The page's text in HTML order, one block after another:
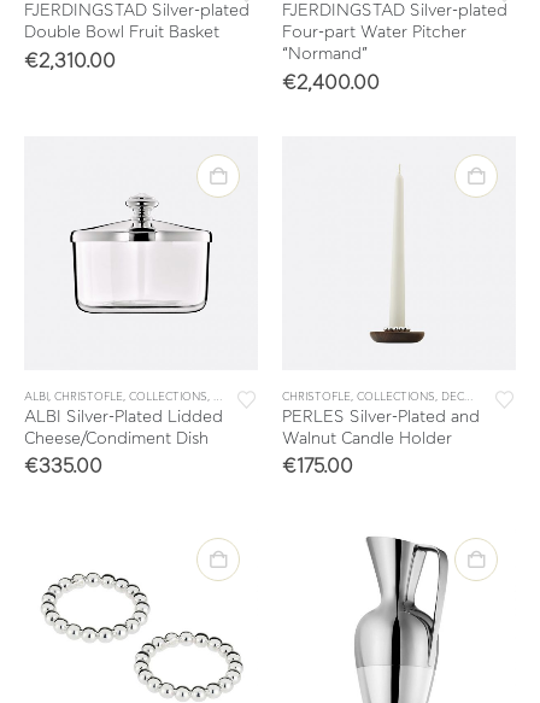
FJERDINGSTAD Silver-plated
Double Bowl Fruit Basket
€2,310.00
FJERDINGSTAD Silver-plated
Four-part Water Pitcher
“Normand”
€2,400.00
ALBI CHRISTOFLE COLLECTIONS TABLE & KITCHEN ACCESSORIES,TABLEWARE
ALBI Silver-Plated Lidded
Cheese/Condiment Dish
€335.00
CHRISTOFLE COLLECTIONS DECORATION
PERLES Silver-Plated and
Walnut Candle Holder
€175.00